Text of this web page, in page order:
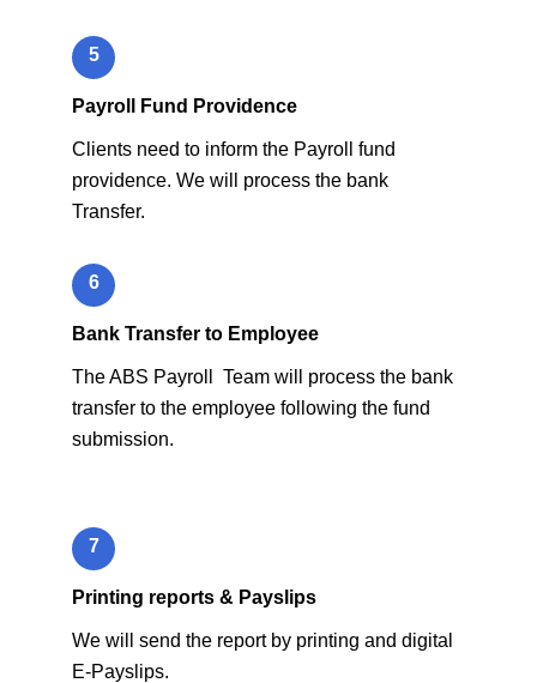
5
Payroll Fund Providence
Clients need to inform the Payroll fund
providence. We will process the bank
Transfer.
6
Bank Transfer to Employee
The ABS Payroll Team will process the bank
transfer to the employee following the fund
submission.
7
Printing reports & Payslips
We will send the report by printing and digital
E-Payslips.